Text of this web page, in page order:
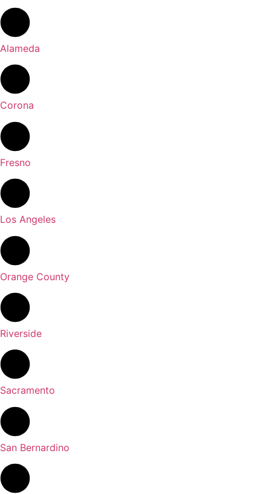
Alameda
Corona
Fresno
Los Angeles
Orange County
Riverside
Sacramento
San Bernardino